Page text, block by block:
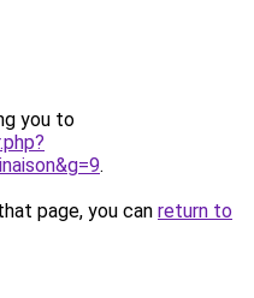
you to
.
page, you can return to